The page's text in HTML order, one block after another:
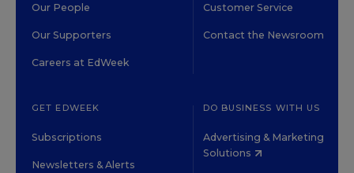
Our People
Our Supporters
Careers at EdWeek
Customer Service
Contact the Newsroom
GET EDWEEK
Subscriptions
Newsletters & Alerts
DO BUSINESS WITH US
Advertising & Marketing
Solutions